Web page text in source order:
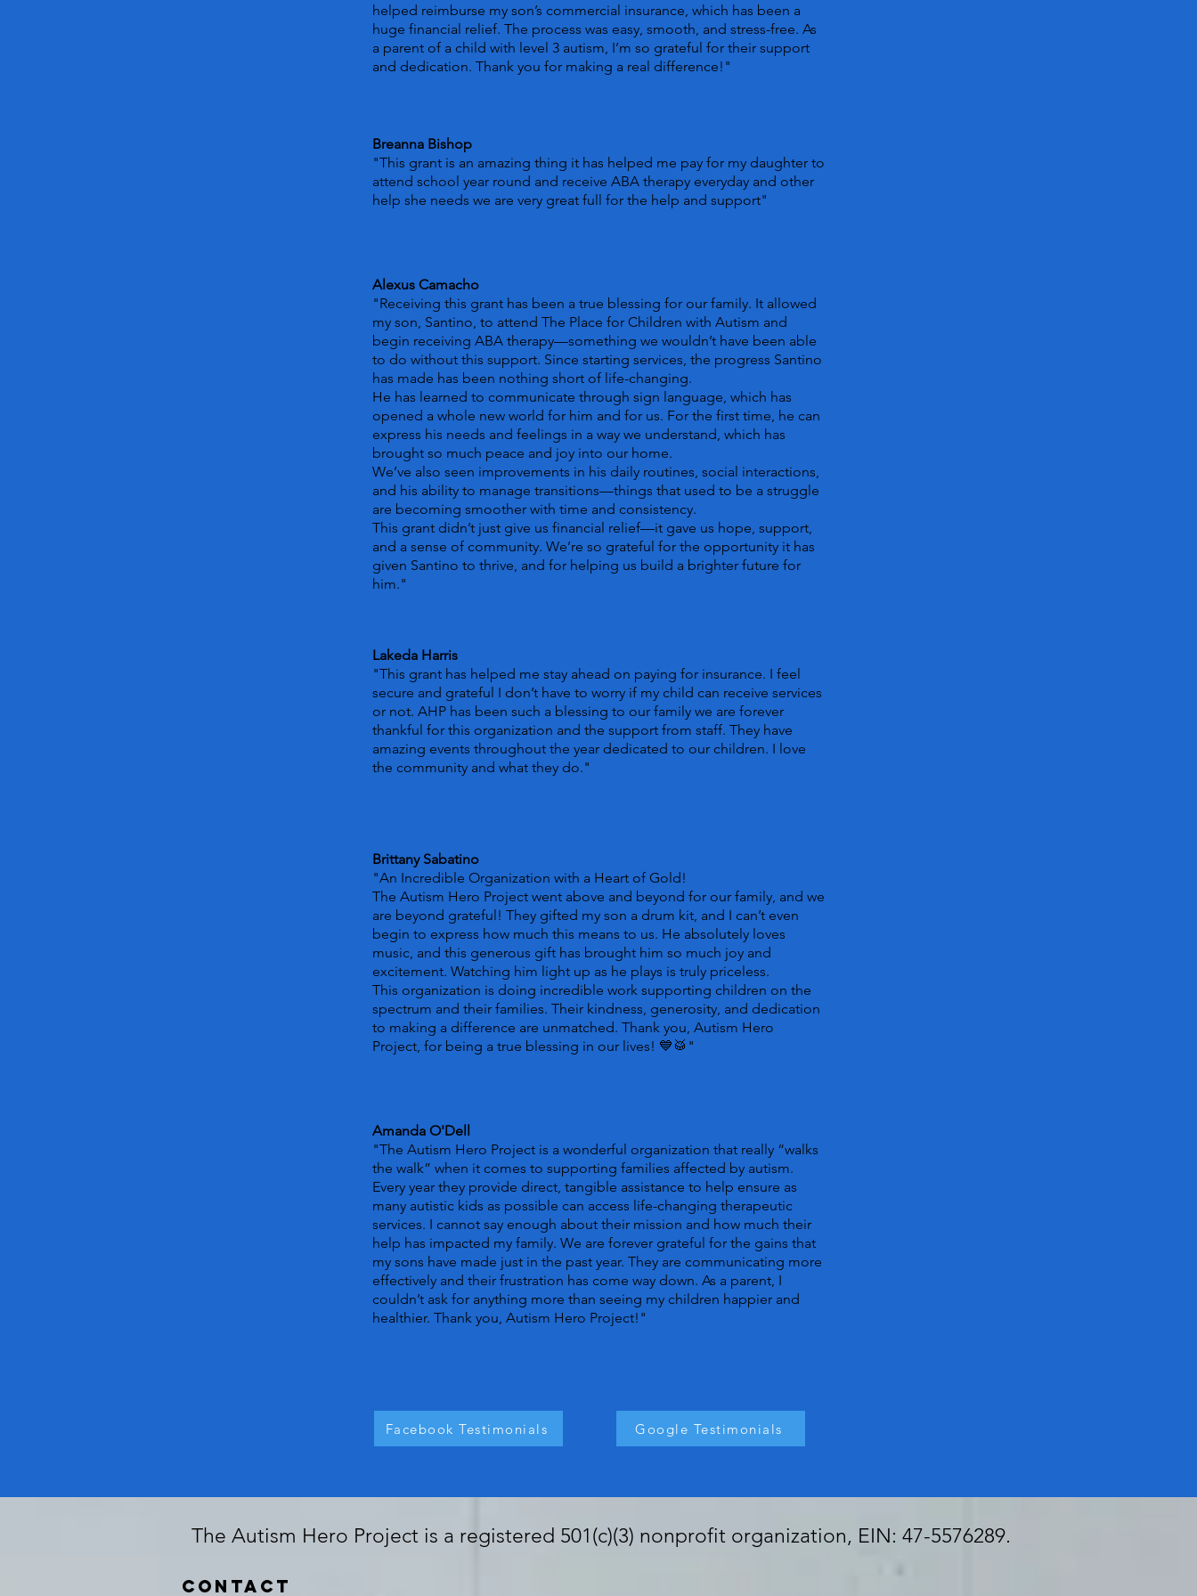
helped reimburse my son’s commercial insurance, which has been a
huge financial relief. The process was easy, smooth, and stress-free. As
a parent of a child with level 3 autism, I’m so grateful for their support
and dedication. Thank you for making a real difference!"
Breanna Bishop
"This grant is an amazing thing it has helped me pay for my daughter to
attend school year round and receive ABA therapy everyday and other
help she needs we are very great full for the help and support"
Alexus Camacho
"Receiving this grant has been a true blessing for our family. It allowed
my son, Santino, to attend The Place for Children with Autism and
begin receiving ABA therapy—something we wouldn’t have been able
to do without this support. Since starting services, the progress Santino
has made has been nothing short of life-changing.
He has learned to communicate through sign language, which has
opened a whole new world for him and for us. For the first time, he can
express his needs and feelings in a way we understand, which has
brought so much peace and joy into our home.
We’ve also seen improvements in his daily routines, social interactions,
and his ability to manage transitions—things that used to be a struggle
are becoming smoother with time and consistency.
This grant didn’t just give us financial relief—it gave us hope, support,
and a sense of community. We’re so grateful for the opportunity it has
given Santino to thrive, and for helping us build a brighter future for
him."
Lakeda Harris
"This grant has helped me stay ahead on paying for insurance. I feel
secure and grateful I don’t have to worry if my child can receive services
or not. AHP has been such a blessing to our family we are forever
thankful for this organization and the support from staff. They have
amazing events throughout the year dedicated to our children. I love
the community and what they do."
Brittany Sabatino
"An Incredible Organization with a Heart of Gold!
The Autism Hero Project went above and beyond for our family, and we
are beyond grateful! They gifted my son a drum kit, and I can’t even
begin to express how much this means to us. He absolutely loves
music, and this generous gift has brought him so much joy and
excitement. Watching him light up as he plays is truly priceless.
This organization is doing incredible work supporting children on the
spectrum and their families. Their kindness, generosity, and dedication
to making a difference are unmatched. Thank you, Autism Hero
Project, for being a true blessing in our lives! 💙🥁 "
Amanda O'Dell
"The Autism Hero Project is a wonderful organization that really “walks
the walk” when it comes to supporting families affected by autism.
Every year they provide direct, tangible assistance to help ensure as
many autistic kids as possible can access life-changing therapeutic
services. I cannot say enough about their mission and how much their
help has impacted my family. We are forever grateful for the gains that
my sons have made just in the past year. They are communicating more
effectively and their frustration has come way down. As a parent, I
couldn’t ask for anything more than seeing my children happier and
healthier. Thank you, Autism Hero Project!"
Facebook Testimonials Google Testimonials
The Autism Hero Project is a registered 501(c)(3) nonprofit organization, EIN: 47-5576289.
Contact